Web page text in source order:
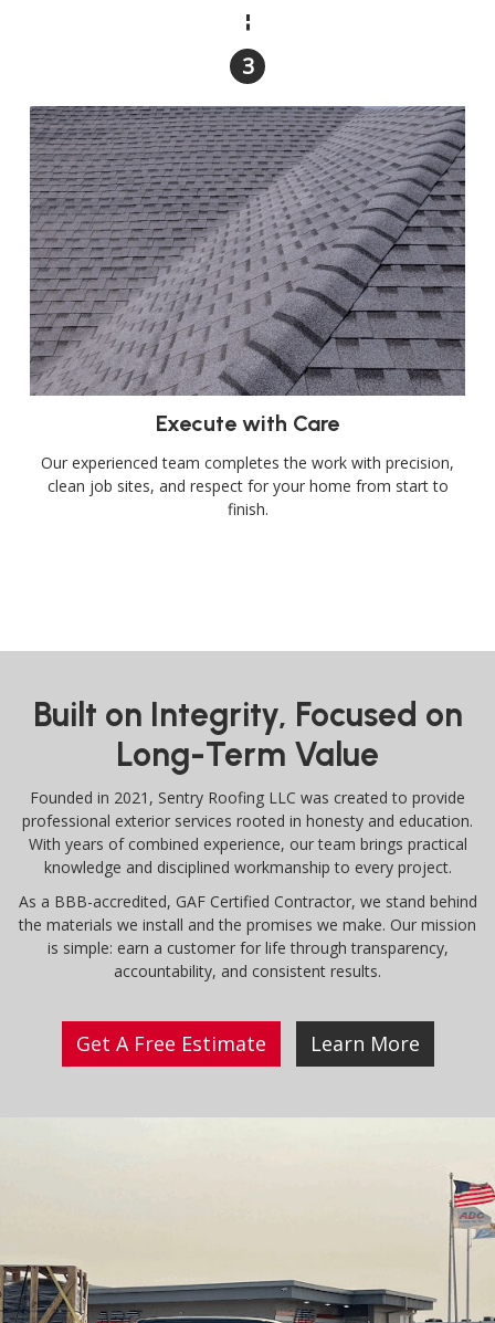
Execute with Care
Our experienced team completes the work with precision,
clean job sites, and respect for your home from start to
finish.
Built on Integrity, Focused on
Long-Term Value
Founded in 2021, Sentry Roofing LLC was created to provide
professional exterior services rooted in honesty and education.
With years of combined experience, our team brings practical
knowledge and disciplined workmanship to every project.
As a BBB-accredited, GAF Certified Contractor, we stand behind
the materials we install and the promises we make. Our mission
is simple: earn a customer for life through transparency,
accountability, and consistent results.
Get A Free Estimate Learn More